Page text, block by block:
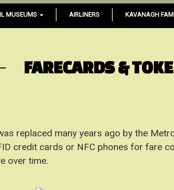
MUSEUMS AIRLINERS KAVANAGH
FARECARDS &
replaced many years ago by the
credit cards or NFC phones for fare
over time.